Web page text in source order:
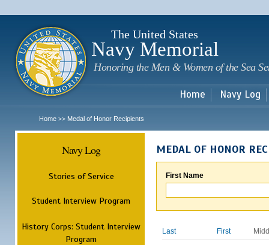
The United States
Navy Memorial
Honoring the Men & Women of the Sea
Home Navy Log
Home >> Medal of Honor Recipients
Navy Log
Stories of Service
Student Interview Program
History Corps: Student Interview
Program
MEDAL OF HONOR
First Name
Last First